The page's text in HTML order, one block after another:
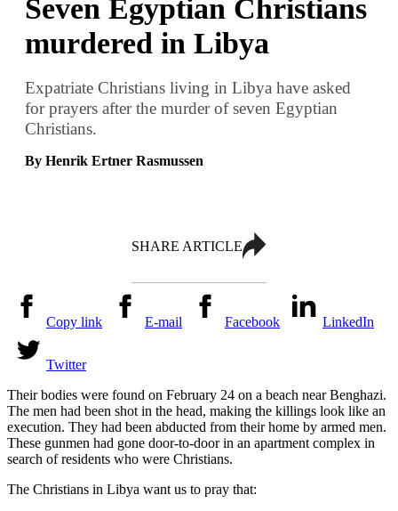
Seven Egyptian Christians
murdered in Libya
Expatriate Christians living in Libya have asked
for prayers after the murder of seven Egyptian
Christians.
By Henrik Ertner Rasmussen
SHARE ARTICLE
Copy link E-mail Facebook LinkedIn
Twitter
Their bodies were found on February 24 on a beach near Benghazi.
The men had been shot in the head, making the killings look like an
execution. They had been abducted from their home by armed men.
These gunmen had gone door-to-door in an apartment complex in
search of residents who were Christians.
The Christians in Libya want us to pray that: